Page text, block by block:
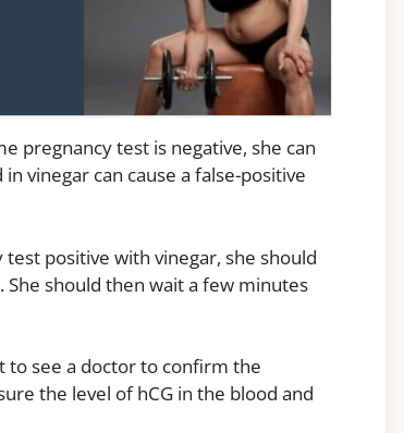
pregnancy test is negative, she can
vinegar can cause a false-positive
positive with vinegar, she should
should then wait a few minutes
to see a doctor to confirm the
the level of hCG in the blood and